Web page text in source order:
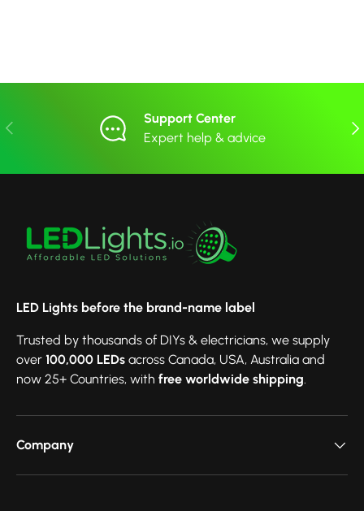
Previous
Support Center
Expert help & advice
LED Lights before the brand-name label
Trusted by thousands of DIYs & electricians, we supply
over 100,000 LEDs across Canada, USA, Australia and
now 25+ Countries, with free worldwide shipping.
Company